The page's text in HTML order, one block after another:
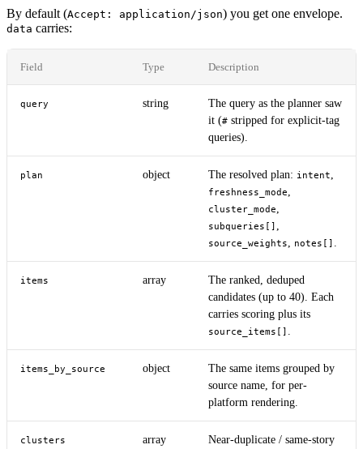
By default (Accept: application/json) you get one envelope.
data carries:
Field Type Description
query string
The query as the planner saw
it (# stripped for explicit-tag
queries).
plan object The resolved plan: intent
freshness_mode
cluster_mode
subqueries[]
source_weights notes[]
items array
The ranked, deduped
candidates (up to 40). Each
carries scoring plus its
source_items[]
items_by_source object
The same items grouped by
source name, for per-
platform rendering.
clusters array
Near-duplicate / same-story